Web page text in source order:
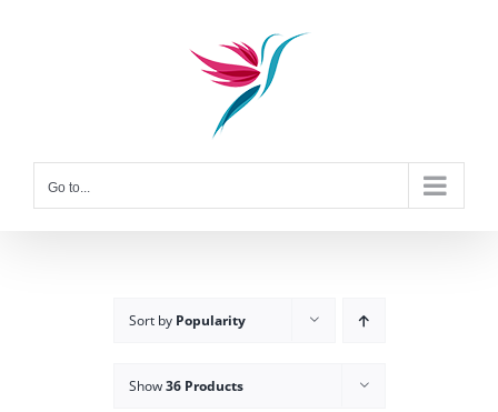
Go to...
Sort by Popularity
Show36 Products